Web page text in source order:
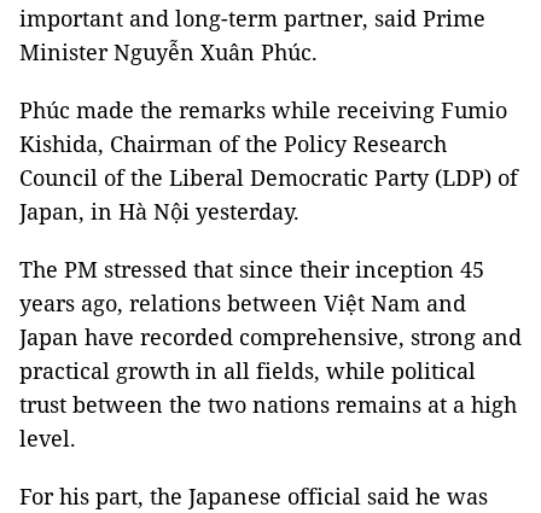
important and long-term partner, said Prime
Minister Nguyễn Xuân Phúc.
Phúc made the remarks while receiving Fumio
Kishida, Chairman of the Policy Research
Council of the Liberal Democratic Party (LDP) of
Japan, in Hà Nội yesterday.
The PM stressed that since their inception 45
years ago, relations between Việt Nam and
Japan have recorded comprehensive, strong and
practical growth in all fields, while political
trust between the two nations remains at a high
level.
For his part, the Japanese official said he was